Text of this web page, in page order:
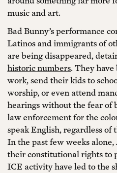
music and art.
Bad Bunny’s performance
Latinos and immigrants of
are being disappeared,
historic numbers. They
work, send their kids to
worship, or even attend
hearings without the fear of
law enforcement for the
speak English, regardless
In the past few weeks
their constitutional rights to
ICE activity have led to the